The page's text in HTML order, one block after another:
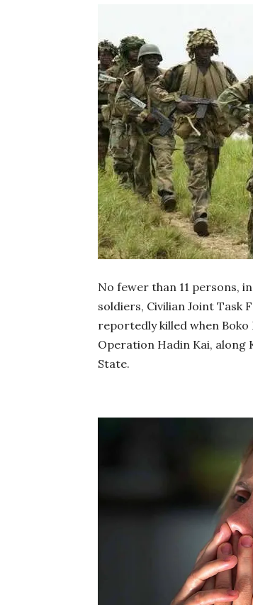
No fewer than 11 persons,
soldiers, Civilian Joint Task
reportedly killed when
Operation Hadin Kai, along
State.